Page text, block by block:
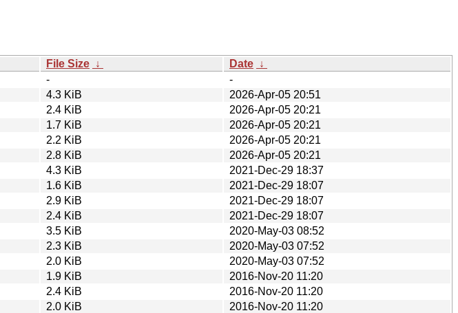
File Size ↓ Date ↓
-
-
4.3 KiB
2026-Apr-05 20:51
2.4 KiB
2026-Apr-05 20:21
1.7 KiB
2026-Apr-05 20:21
2.2 KiB
2026-Apr-05 20:21
2.8 KiB
2026-Apr-05 20:21
4.3 KiB
2021-Dec-29 18:37
1.6 KiB
2021-Dec-29 18:07
2.9 KiB
2021-Dec-29 18:07
2.4 KiB
2021-Dec-29 18:07
3.5 KiB
2020-May-03 08:52
2.3 KiB
2020-May-03 07:52
2.0 KiB
2020-May-03 07:52
1.9 KiB
2016-Nov-20 11:20
2.4 KiB
2016-Nov-20 11:20
2.0 KiB
2016-Nov-20 11:20